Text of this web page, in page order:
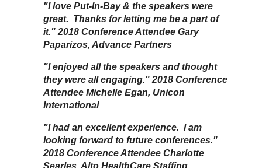
"I love Put-In-Bay & the speakers were
great. Thanks for letting me be a part of
it." 2018 Conference Attendee Gary
Paparizos, Advance Partners
"I enjoyed all the speakers and thought
they were all engaging." 2018 Conference
Attendee Michelle Egan, Unicon
International
"I had an excellent experience. I am
looking forward to future conferences."
2018 Conference Attendee Charlotte
Searles, Alto HealthCare Staffing